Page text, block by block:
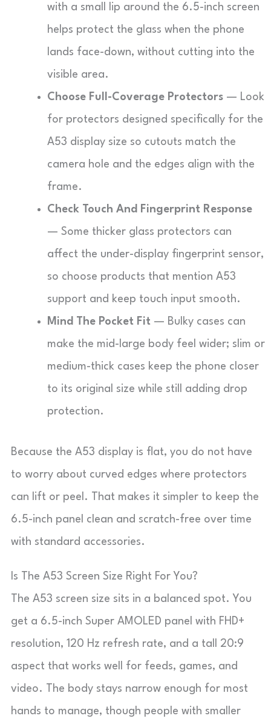
with a small lip around the 6.5-inch screen
helps protect the glass when the phone
lands face-down, without cutting into the
visible area.
Choose Full-Coverage Protectors — Look
for protectors designed specifically for the
A53 display size so cutouts match the
camera hole and the edges align with the
frame.
Check Touch And Fingerprint Response
— Some thicker glass protectors can
affect the under-display fingerprint sensor,
so choose products that mention A53
support and keep touch input smooth.
Mind The Pocket Fit — Bulky cases can
make the mid-large body feel wider; slim or
medium-thick cases keep the phone closer
to its original size while still adding drop
protection.
Because the A53 display is flat, you do not have
to worry about curved edges where protectors
can lift or peel. That makes it simpler to keep the
6.5-inch panel clean and scratch-free over time
with standard accessories.
Is The A53 Screen Size Right For You?
The A53 screen size sits in a balanced spot. You
get a 6.5-inch Super AMOLED panel with FHD+
resolution, 120 Hz refresh rate, and a tall 20:9
aspect that works well for feeds, games, and
video. The body stays narrow enough for most
hands to manage, though people with smaller